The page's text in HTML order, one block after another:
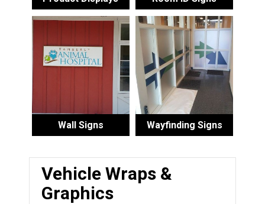
Wall Signs Wayfinding Signs
Vehicle Wraps &
Graphics